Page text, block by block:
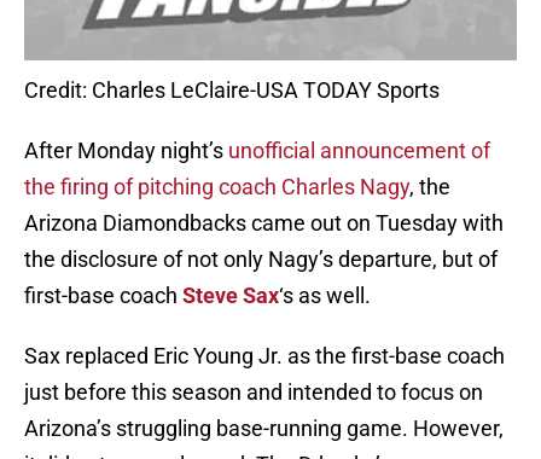
Credit: Charles LeClaire-USA TODAY Sports
After Monday night’s unofficial announcement of
the firing of pitching coach Charles Nagy, the
Arizona Diamondbacks came out on Tuesday with
the disclosure of not only Nagy’s departure, but of
first-base coach Steve Sax‘s as well.
Sax replaced Eric Young Jr. as the first-base coach
just before this season and intended to focus on
Arizona’s struggling base-running game. However,